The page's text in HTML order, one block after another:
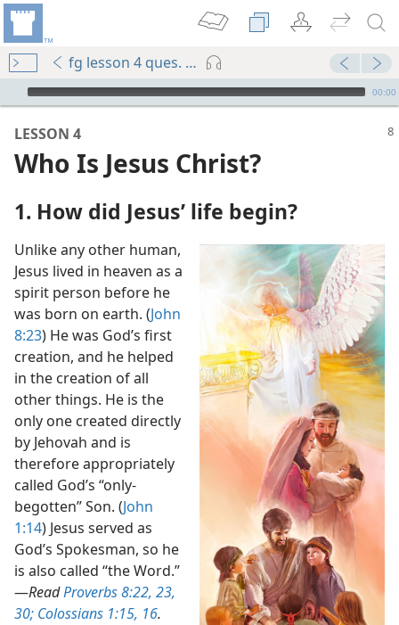
fg lesson 4 ques. 1-5
mejs.audio-player
00:00
Blesses Mankind
LESSON 4
Who Is Jesus Christ?
1. How did Jesus’ life begin?
Unlike any other human,
Jesus lived in heaven as a
spirit person before he
was born on earth. (John
8:23) He was God’s first
creation, and he helped
in the creation of all
other things. He is the
only one created directly
by Jehovah and is
therefore appropriately
called God’s “only-
begotten” Son. (John
1:14) Jesus served as
God’s Spokesman, so he
is also called “the Word.”​
—ReadProverbs 8:22, 23,
30; Colossians 1:15, 16.